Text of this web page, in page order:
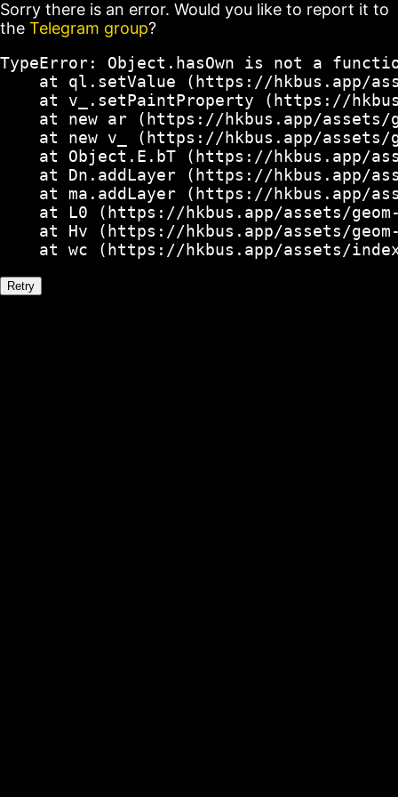
Sorry there is an error. Would you like to report it to
the Telegram group?
TypeError: Object.hasOwn is not a
at ql.setValue (https://hkbus.app/
at v_.setPaintProperty (https://
at new ar (https://hkbus.app/
at new v_ (https://hkbus.app/
at Object.E.bT (https://hkbus.app/
at Dn.addLayer (https://hkbus.app/
at ma.addLayer (https://hkbus.app/
at L0 (https://hkbus.app/assets/
at Hv (https://hkbus.app/assets/
at wc (https://hkbus.app/assets/
Retry